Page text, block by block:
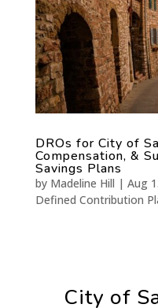
DROs for City of
Compensation, &
Savings Plans
by Madeline Hill | Aug
Defined Contribution
City of